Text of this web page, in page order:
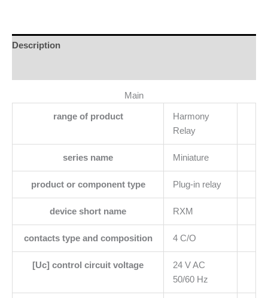
Description
Main
range of product
Harmony
Relay
series name Miniature
product or component type Plug-in relay
device short name RXM
contacts type and composition 4 C/O
[Uc] control circuit voltage
24 V AC
50/60 Hz